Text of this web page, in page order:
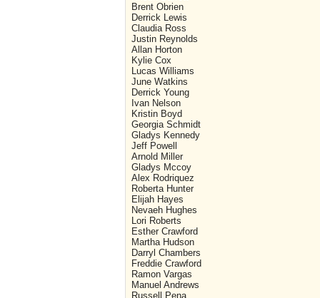
Brent Obrien
Derrick Lewis
Claudia Ross
Justin Reynolds
Allan Horton
Kylie Cox
Lucas Williams
June Watkins
Derrick Young
Ivan Nelson
Kristin Boyd
Georgia Schmidt
Gladys Kennedy
Jeff Powell
Arnold Miller
Gladys Mccoy
Alex Rodriquez
Roberta Hunter
Elijah Hayes
Nevaeh Hughes
Lori Roberts
Esther Crawford
Martha Hudson
Darryl Chambers
Freddie Crawford
Ramon Vargas
Manuel Andrews
Russell Pena